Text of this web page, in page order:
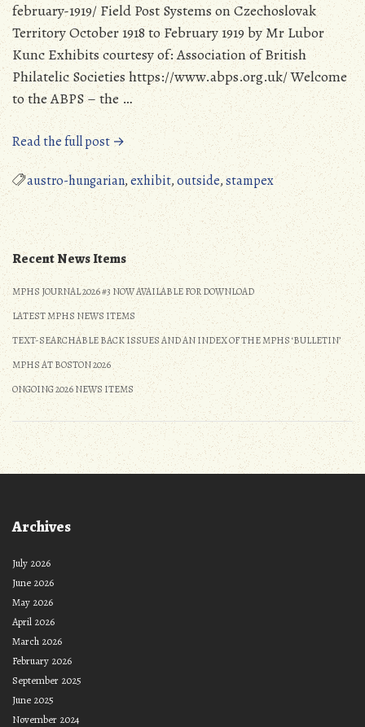
february-1919/ Field Post Systems on Czechoslovak
Territory October 1918 to February 1919 by Mr Lubor
Kunc Exhibits courtesy of: Association of British
Philatelic Societies https://www.abps.org.uk/ Welcome
to the ABPS – the …
Read the full post →“Military
Postal
History
Exhibits
provided
by
the
Association
of
British
Philatelic
Societies”
austro-hungarian,exhibit,outside,stampex
Recent News Items
MPHS JOURNAL 2026 #3 NOW AVAILABLE FOR DOWNLOAD
LATEST MPHS NEWS ITEMS
TEXT-SEARCHABLE BACK ISSUES AND AN INDEX OF THE MPHS ‘BULLETIN’
MPHS AT BOSTON 2026
ONGOING 2026 NEWS ITEMS
Archives
July 2026
June 2026
May 2026
April 2026
March 2026
February 2026
September 2025
June 2025
November 2024